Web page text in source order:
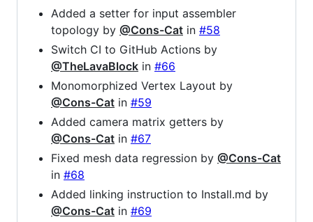
Added a setter for input assembler
topology by @Cons-Cat in #58
Switch CI to GitHub Actions by
@TheLavaBlock in #66
Monomorphized Vertex Layout by
@Cons-Cat in #59
Added camera matrix getters by
@Cons-Cat in #67
Fixed mesh data regression by @Cons-Cat
in #68
Added linking instruction to Install.md by
@Cons-Cat in #69